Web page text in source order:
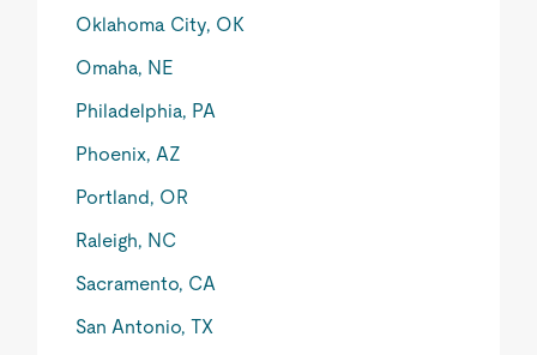
Oklahoma City, OK
Omaha, NE
Philadelphia, PA
Phoenix, AZ
Portland, OR
Raleigh, NC
Sacramento, CA
San Antonio, TX